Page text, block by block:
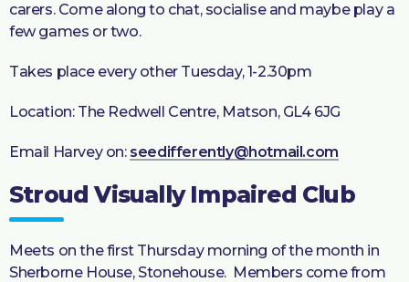
carers. Come along to chat, socialise and maybe play a
few games or two.
Takes place every other Tuesday, 1-2.30pm
Location: The Redwell Centre, Matson, GL4 6JG
Email Harvey on: seedifferently@hotmail.com
Stroud Visually Impaired Club
Meets on the first Thursday morning of the month in
Sherborne House, Stonehouse. Members come from